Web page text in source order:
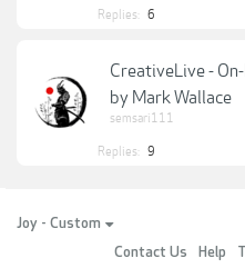
Replies: 6
CreativeLive -
by Mark Wallace
semsari111
Replies: 9
Joy - Custom
Contact Us
Help